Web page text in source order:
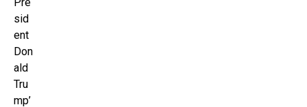
sid
ent
Don
ald
Tru
mp’